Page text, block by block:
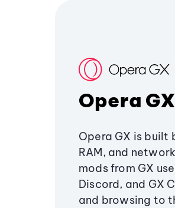
Opera GX
Opera GX is built
RAM, and
mods from GX
Discord, and GX
and browsing to